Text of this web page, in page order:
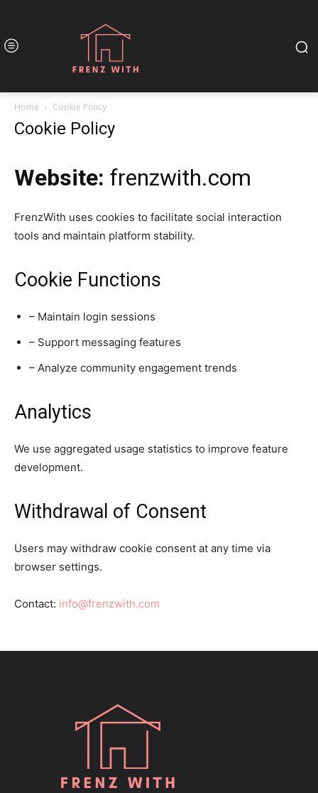
Home Cookie Policy
Cookie Policy
Website: frenzwith.com
FrenzWith uses cookies to facilitate social interaction
tools and maintain platform stability.
Cookie Functions
– Maintain login sessions
– Support messaging features
– Analyze community engagement trends
Analytics
We use aggregated usage statistics to improve feature
development.
Withdrawal of Consent
Users may withdraw cookie consent at any time via
browser settings.
Contact: info@frenzwith.com